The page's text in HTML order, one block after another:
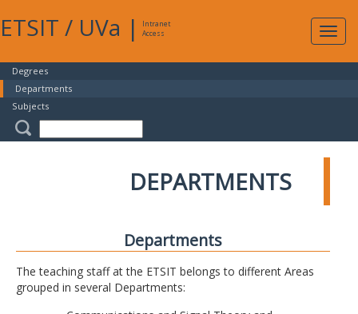
ETSIT / UVa |
Intranet
Access
Degrees
Departments
Subjects
DEPARTMENTS
Departments
The teaching staff at the ETSIT belongs to different Areas
grouped in several Departments: